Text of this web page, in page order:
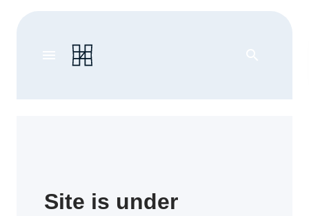
Site is under